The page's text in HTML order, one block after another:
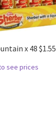
x 48 $1.55
see prices